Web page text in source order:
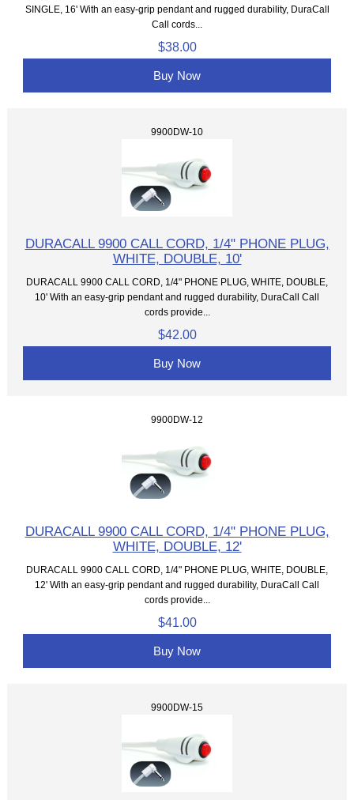
SINGLE, 16' With an easy-grip pendant and rugged durability, DuraCall
Call cords...
$38.00
Buy Now
9900DW-10
DURACALL 9900 CALL CORD, 1/4" PHONE PLUG,
WHITE, DOUBLE, 10'
DURACALL 9900 CALL CORD, 1/4" PHONE PLUG, WHITE, DOUBLE,
10' With an easy-grip pendant and rugged durability, DuraCall Call
cords provide...
$42.00
Buy Now
9900DW-12
DURACALL 9900 CALL CORD, 1/4" PHONE PLUG,
WHITE, DOUBLE, 12'
DURACALL 9900 CALL CORD, 1/4" PHONE PLUG, WHITE, DOUBLE,
12' With an easy-grip pendant and rugged durability, DuraCall Call
cords provide...
$41.00
Buy Now
9900DW-15